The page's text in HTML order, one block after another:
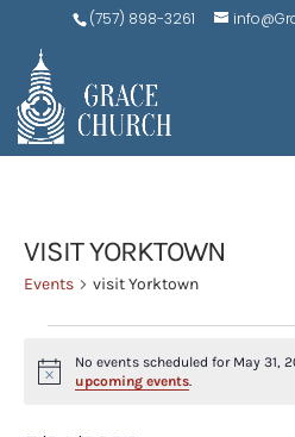
(757) 898-3261
VISIT YORKTOWN
Events visit Yorktown
EVENTS
FOR
Notice
No events scheduled for May 31,
upcoming events.